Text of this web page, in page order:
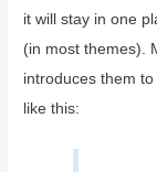
it will stay in one
(in most themes).
introduces them
like this: